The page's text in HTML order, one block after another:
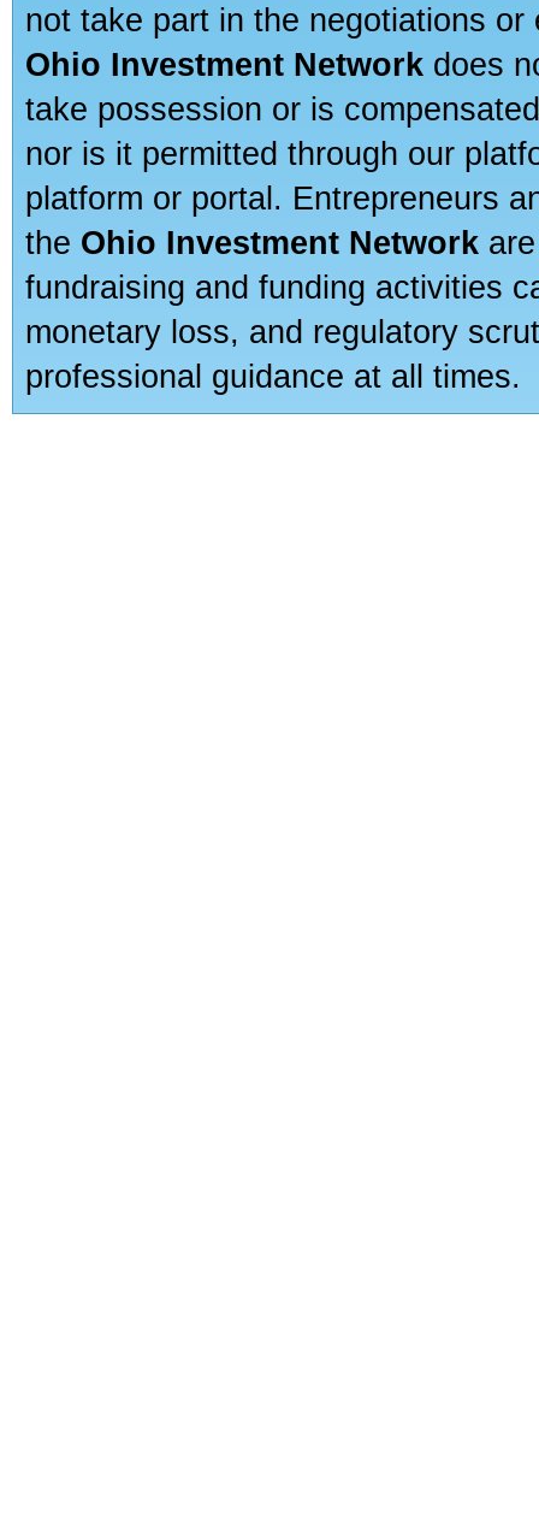
not take part in the negotiations
Ohio Investment Network does
take possession or is
nor is it permitted through our
platform or portal. Entrepreneurs
the Ohio Investment Network
fundraising and funding activities
monetary loss, and regulatory
professional guidance at all times.